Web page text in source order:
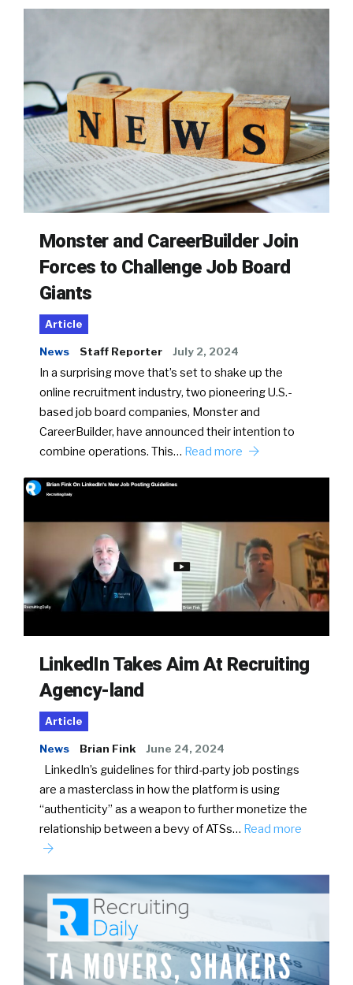
Monster and CareerBuilder Join
Forces to Challenge Job Board
Giants
Article
News Staff Reporter July 2, 2024
In a surprising move that’s set to shake up the
online recruitment industry, two pioneering U.S.-
based job board companies, Monster and
CareerBuilder, have announced their intention to
combine operations. This… Read more
LinkedIn Takes Aim At Recruiting
Agency-land
Article
News Brian Fink June 24, 2024
LinkedIn’s guidelines for third-party job postings
are a masterclass in how the platform is using
“authenticity” as a weapon to further monetize the
relationship between a bevy of ATSs… Read more